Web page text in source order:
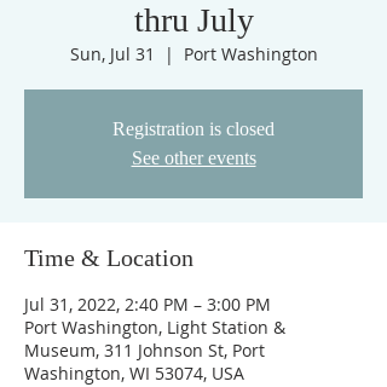
thru July
Sun, Jul 31
  |
Port Washington
Registration is closed
See other events
Time & Location
Jul 31, 2022, 2:40 PM – 3:00 PM
Port Washington, Light Station &
Museum, 311 Johnson St, Port
Washington, WI 53074, USA